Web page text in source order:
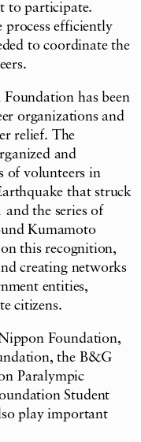
to participate.
process efficiently
to coordinate the
has been
organizations and
relief. The
and
of volunteers in
that struck
the series of
Kumamoto
this recognition,
creating networks
entities,
citizens.
Foundation,
the B&G
Paralympic
Student
play important